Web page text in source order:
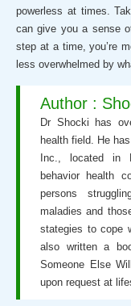
powerless at times.
can give you a sense
step at a time, you’re
less overwhelmed by
Author :
Dr Shocki has
health field. He
Inc., located in
behavior health
persons
maladies and
stategies to cope
also written a
Someone Else
upon request at